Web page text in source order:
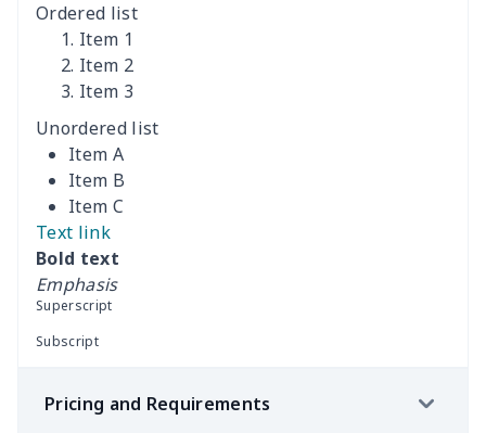
Ordered list
Item 1
Item 2
Item 3
Unordered list
Item A
Item B
Item C
Text link
Bold text
Emphasis
Superscript
Subscript
Pricing and Requirements